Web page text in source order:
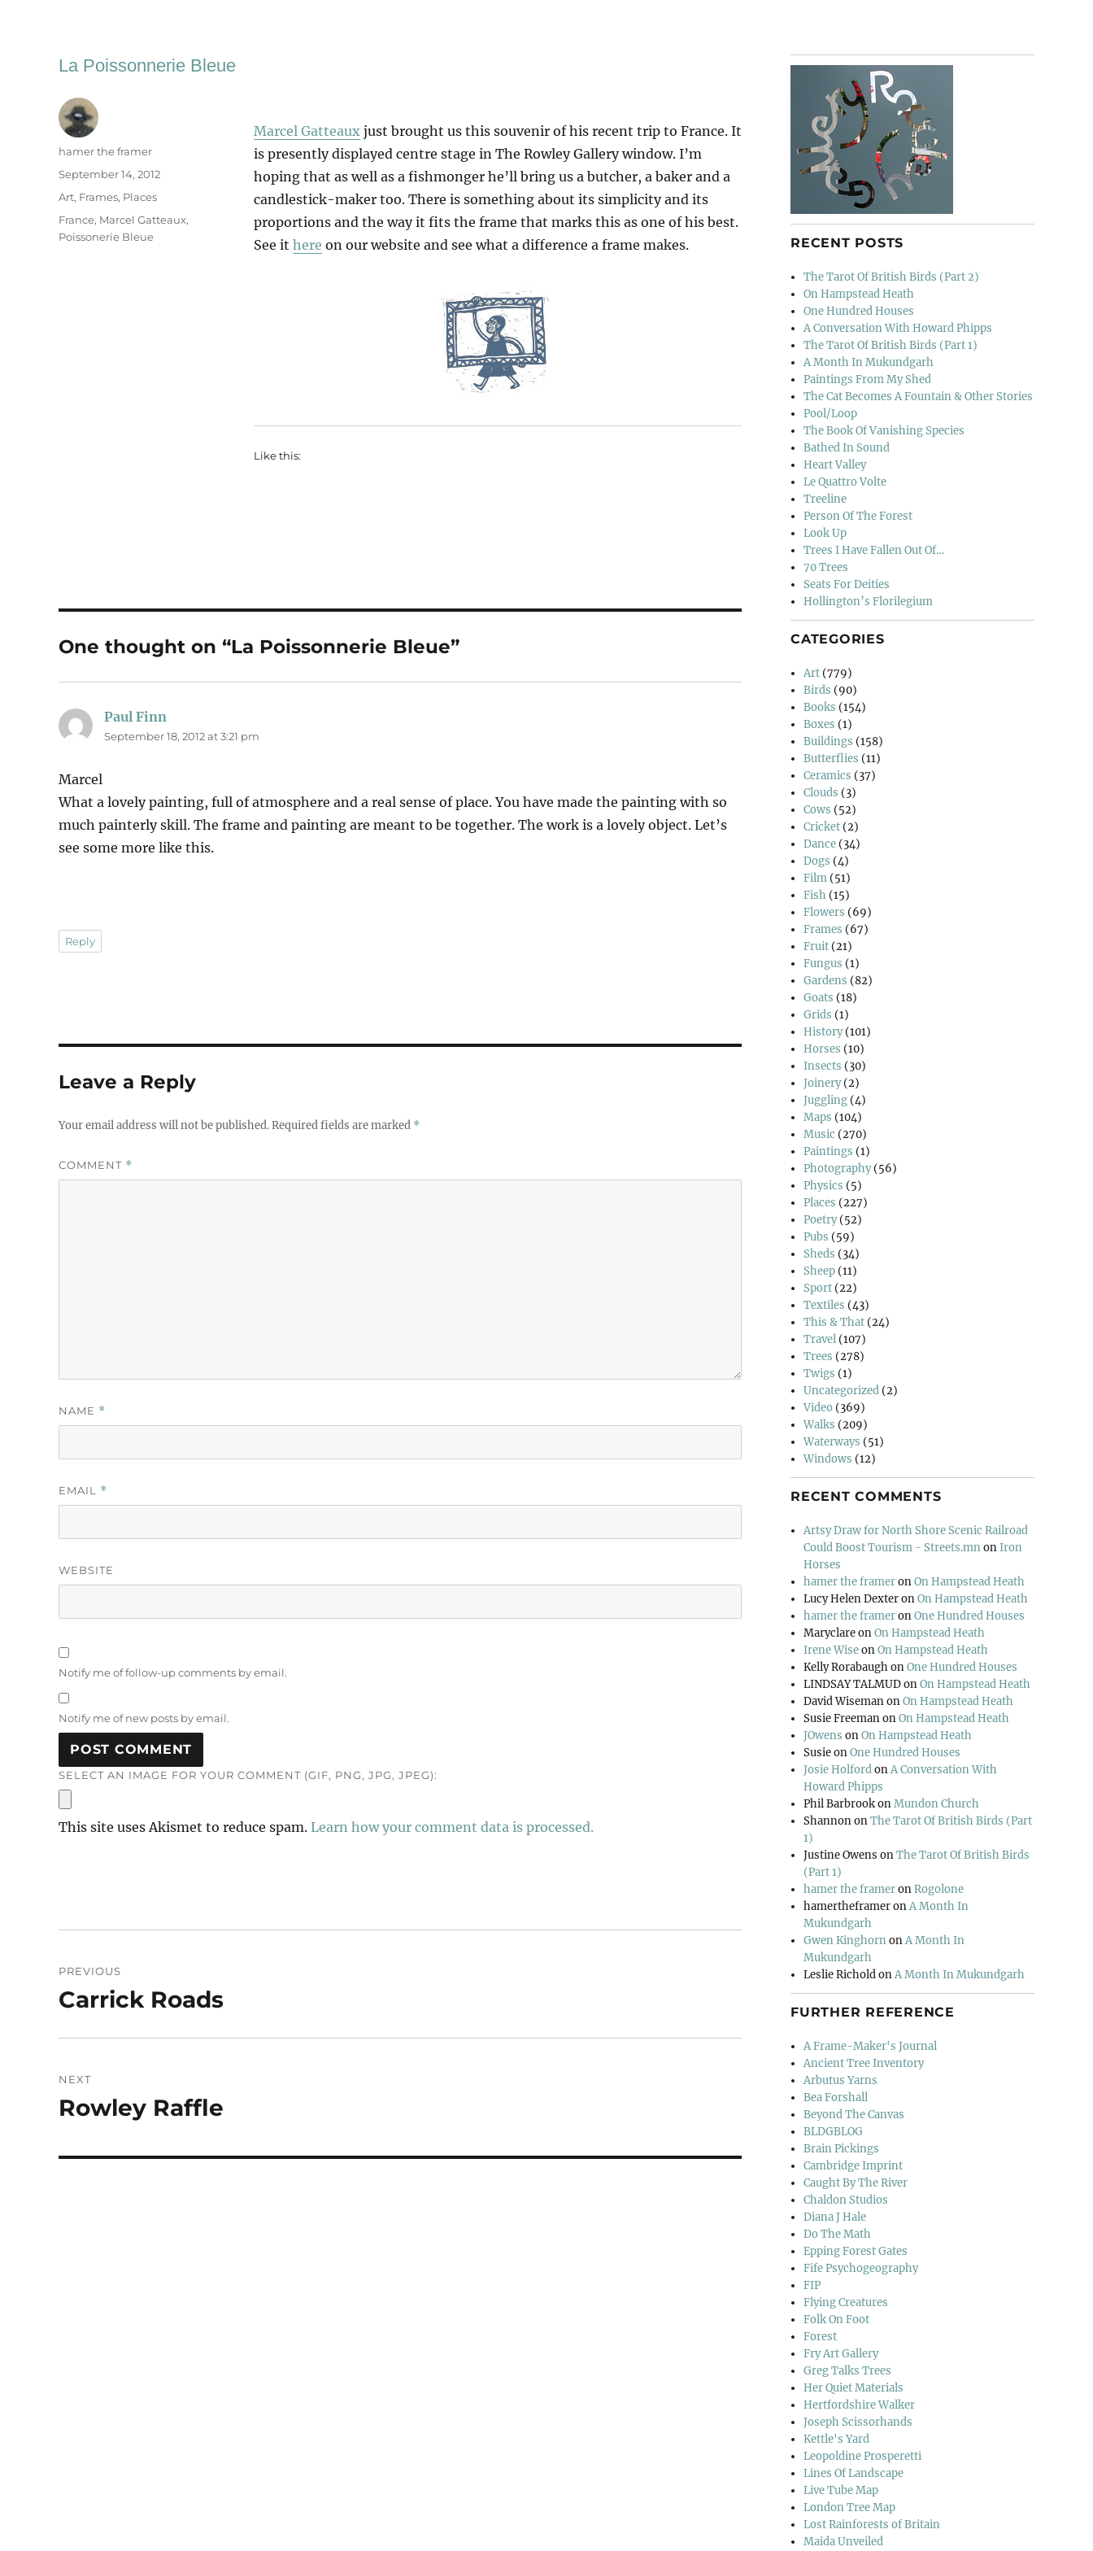
La Poissonnerie Bleue
Marcel Gatteaux just brought us this souvenir of his recent trip to France. It
is presently displayed centre stage in The Rowley Gallery window. I’m
hoping that as well as a fishmonger he’ll bring us a butcher, a baker and a
candlestick-maker too. There is something about its simplicity and its
proportions and the way it fits the frame that marks this as one of his best.
See it here on our website and see what a difference a frame makes.
Like this:
Author
hamer the framer
Posted
September 14, 2012
Categories
Art, Frames, Places
Tags
France, Marcel Gatteaux,
Poissonerie Bleue
One thought on “La Poissonnerie Bleue”
Paul Finn
September 18, 2012 at 3:21 pm
Marcel
What a lovely painting, full of atmosphere and a real sense of place. You have made the painting with so
much painterly skill. The frame and painting are meant to be together. The work is a lovely object. Let’s
see some more like this.
Reply
Leave a Reply
Your email address will not be published.Required fields are marked *
COMMENT *
NAME *
EMAIL *
WEBSITE
Notify me of follow-up comments by email.
Notify me of new posts by email.
SELECT AN IMAGE FOR YOUR COMMENT (GIF, PNG, JPG, JPEG):
This site uses Akismet to reduce spam. Learn how your comment data is processed.
navigation
PREVIOUS
Previous
Carrick Roads
NEXT
Next
Rowley Raffle
RECENT POSTS
The Tarot Of British Birds (Part 2)
On Hampstead Heath
One Hundred Houses
A Conversation With Howard Phipps
The Tarot Of British Birds (Part 1)
A Month In Mukundgarh
Paintings From My Shed
The Cat Becomes A Fountain & Other Stories
Pool/Loop
The Book Of Vanishing Species
Bathed In Sound
Heart Valley
Le Quattro Volte
Treeline
Person Of The Forest
Look Up
Trees I Have Fallen Out Of…
70 Trees
Seats For Deities
Hollington’s Florilegium
CATEGORIES
Art (779)
Birds (90)
Books (154)
Boxes (1)
Buildings (158)
Butterflies (11)
Ceramics (37)
Clouds (3)
Cows (52)
Cricket (2)
Dance (34)
Dogs (4)
Film (51)
Fish (15)
Flowers (69)
Frames (67)
Fruit (21)
Fungus (1)
Gardens (82)
Goats (18)
Grids (1)
History(101)
Horses (10)
Insects (30)
Joinery(2)
Juggling (4)
Maps (104)
Music (270)
Paintings (1)
Photography(56)
Physics (5)
Places (227)
Poetry(52)
Pubs (59)
Sheds (34)
Sheep (11)
Sport (22)
Textiles (43)
This & That (24)
Travel (107)
Trees (278)
Twigs (1)
Uncategorized (2)
Video (369)
Walks (209)
Waterways (51)
Windows (12)
RECENT COMMENTS
Artsy Draw for North Shore Scenic Railroad
Could Boost Tourism - Streets.mnonIron
Horses
hamer the frameronOn Hampstead Heath
Lucy Helen DexteronOn Hampstead Heath
hamer the frameronOne Hundred Houses
MaryclareonOn Hampstead Heath
Irene WiseonOn Hampstead Heath
Kelly RorabaughonOne Hundred Houses
LINDSAY TALMUDonOn Hampstead Heath
David WisemanonOn Hampstead Heath
Susie FreemanonOn Hampstead Heath
JOwens onOn Hampstead Heath
SusieonOne Hundred Houses
Josie HolfordonA Conversation With
Howard Phipps
Phil BarbrookonMundon Church
ShannononThe Tarot Of British Birds (Part
1)
Justine Owens onThe Tarot Of British Birds
(Part 1)
hamer the frameronRogolone
hamertheframeronA Month In
Mukundgarh
Gwen KinghornonA Month In
Mukundgarh
Leslie RicholdonA Month In Mukundgarh
FURTHER REFERENCE
A Frame-Maker's Journal
Ancient Tree Inventory
Arbutus Yarns
Bea Forshall
Beyond The Canvas
BLDGBLOG
Brain Pickings
Cambridge Imprint
Caught By The River
Chaldon Studios
Diana J Hale
Do The Math
Epping Forest Gates
Fife Psychogeography
FIP
Flying Creatures
Folk On Foot
Forest
Fry Art Gallery
Greg Talks Trees
Her Quiet Materials
Hertfordshire Walker
Joseph Scissorhands
Kettle's Yard
Leopoldine Prosperetti
Lines Of Landscape
Live Tube Map
London Tree Map
Lost Rainforests of Britain
Maida Unveiled